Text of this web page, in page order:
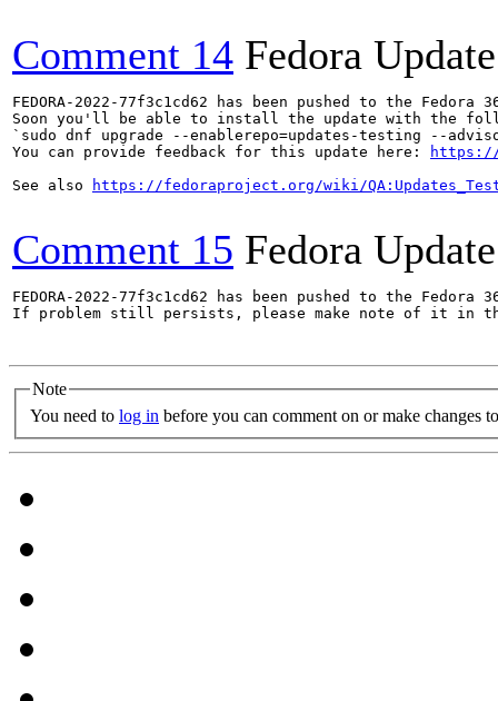
Comment 14 Fedora
FEDORA-2022-77f3c1cd62 has been pushed to the
Soon you'll be able to install the update with the
`sudo dnf upgrade --enablerepo=updates-testing --
You can provide feedback for this update here:
https://
See also
https://fedoraproject.org/wiki/
Comment 15 Fedora
FEDORA-2022-77f3c1cd62 has been pushed to the
If problem still persists, please make note of it in
Note
You need to log in before you can comment on or make changes